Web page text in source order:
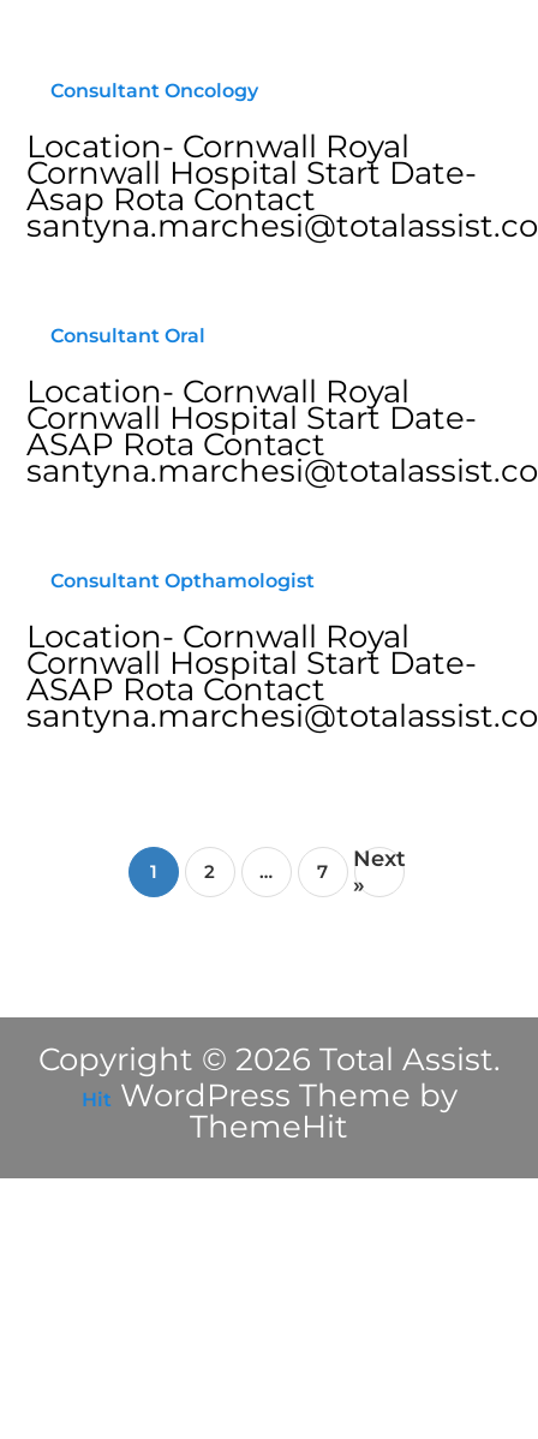
Consultant Oncology
Location- Cornwall Royal
Cornwall Hospital Start Date-
Asap Rota Contact
Consultant Oral
Location- Cornwall Royal
Cornwall Hospital Start Date-
ASAP Rota Contact
Consultant Opthamologist
Location- Cornwall Royal
Cornwall Hospital Start Date-
ASAP Rota Contact
1 2 … 7
Next
»
Copyright © 2026 Total Assist.
Hit WordPress Theme by
ThemeHit